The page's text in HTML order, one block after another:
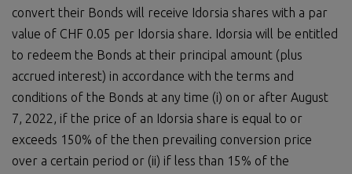
convert their Bonds will receive Idorsia shares with a par
value of CHF 0.05 per Idorsia share. Idorsia will be entitled
to redeem the Bonds at their principal amount (plus
accrued interest) in accordance with the terms and
conditions of the Bonds at any time (i) on or after August
7, 2022, if the price of an Idorsia share is equal to or
exceeds 150% of the then prevailing conversion price
over a certain period or (ii) if less than 15% of the